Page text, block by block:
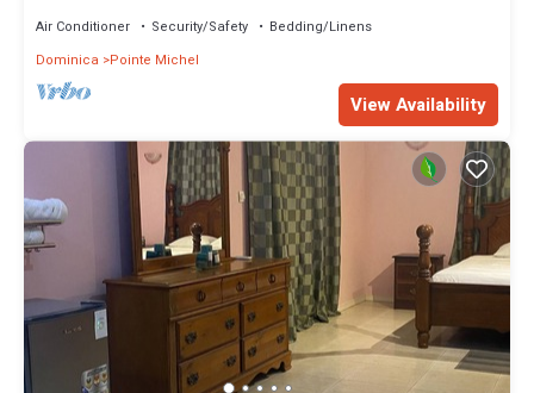
Air Conditioner Security/Safety
Bedding/Linens
Dominica
Pointe Michel
View Availability